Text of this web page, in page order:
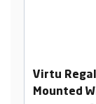
Virtu Regal
Mounted